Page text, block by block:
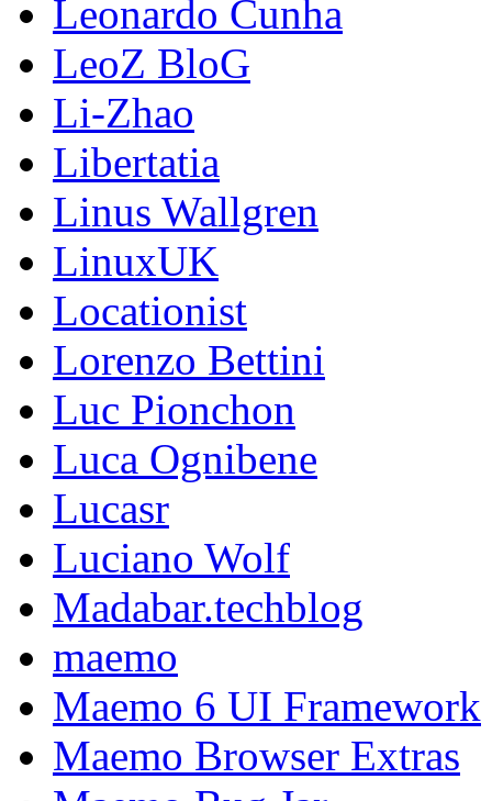
Leonardo Cunha
LeoZ BloG
Li-Zhao
Libertatia
Linus Wallgren
LinuxUK
Locationist
Lorenzo Bettini
Luc Pionchon
Luca Ognibene
Lucasr
Luciano Wolf
Madabar.techblog
maemo
Maemo 6 UI Framework
Maemo Browser Extras